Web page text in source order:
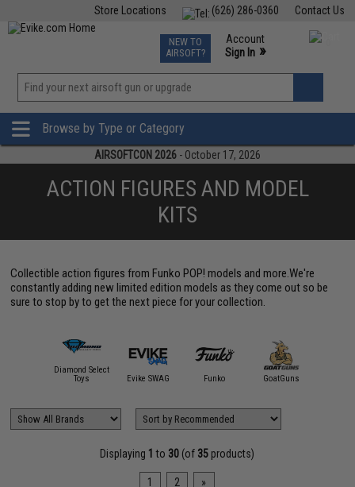
Contact Us
(626) 286-0360
Store Locations
TCG Events
Phone Support M-F 7am-5pm PST
NEW TO
AIRSOFT?
Account
Sign In »
»
Browse by Type or Category
AIRSOFTCON 2026 - October 17, 2026
ACTION FIGURES AND MODEL
KITS
Collectible action figures from Funko POP! models and more.We're
constantly adding new limited edition models as they come out so be
sure to stop by to get the next piece for your collection.
Diamond Select
Toys
Evike SWAG Funko GoatGuns
Displaying 1 to 30 (of 35 products)
1 2 »